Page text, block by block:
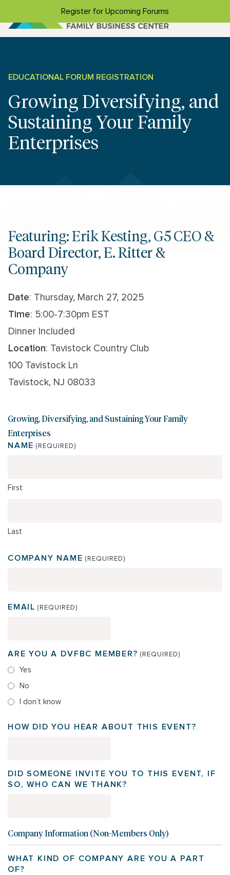
Register for Upcoming Forums
EDUCATIONAL FORUM REGISTRATION
Growing Diversifying, and
Sustaining Your Family
Enterprises
Featuring: Erik Kesting, G5 CEO &
Board Director, E. Ritter &
Company
Date: Thursday, March 27, 2025
Time: 5:00-7:30pm EST
Dinner Included
Location: Tavistock Country Club
100 Tavistock Ln
Tavistock, NJ 08033
Growing, Diversifying, and Sustaining Your Family
Enterprises
NAME (REQUIRED)
First
Last
COMPANY NAME (REQUIRED)
EMAIL (REQUIRED)
ARE YOU A DVFBC MEMBER? (REQUIRED)
Yes
No
I don’t know
HOW DID YOU HEAR ABOUT THIS EVENT?
DID SOMEONE INVITE YOU TO THIS EVENT, IF
SO, WHO CAN WE THANK?
Company Information (Non-Members Only)
WHAT KIND OF COMPANY ARE YOU A PART
OF?